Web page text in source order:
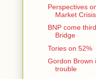
Perspectives
Market Crisis
BNP come
Bridge
Tories on 52%
Gordon Brown
trouble